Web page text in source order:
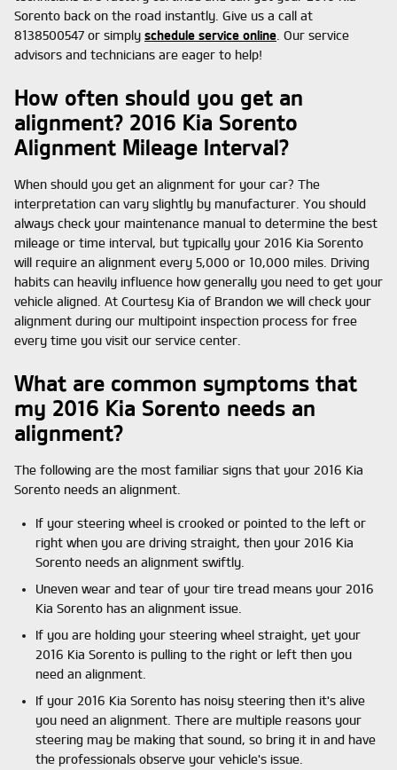
Sorento back on the road instantly. Give us a call at
8138500547 or simply schedule service online. Our service
advisors and technicians are eager to help!
How often should you get an
alignment? 2016 Kia Sorento
Alignment Mileage Interval?
When should you get an alignment for your car? The
interpretation can vary slightly by manufacturer. You should
always check your maintenance manual to determine the best
mileage or time interval, but typically your 2016 Kia Sorento
will require an alignment every 5,000 or 10,000 miles. Driving
habits can heavily influence how generally you need to get your
vehicle aligned. At Courtesy Kia of Brandon we will check your
alignment during our multipoint inspection process for free
every time you visit our service center.
What are common symptoms that
my 2016 Kia Sorento needs an
alignment?
The following are the most familiar signs that your 2016 Kia
Sorento needs an alignment.
If your steering wheel is crooked or pointed to the left or
right when you are driving straight, then your 2016 Kia
Sorento needs an alignment swiftly.
Uneven wear and tear of your tire tread means your 2016
Kia Sorento has an alignment issue.
If you are holding your steering wheel straight, yet your
2016 Kia Sorento is pulling to the right or left then you
need an alignment.
If your 2016 Kia Sorento has noisy steering then it's alive
you need an alignment. There are multiple reasons your
steering may be making that sound, so bring it in and have
the professionals observe your vehicle's issue.